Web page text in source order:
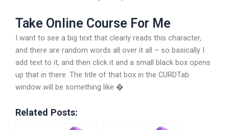
Take Online Course For Me
I want to see a big text that clearly reads this character,
and there are random words all over it all – so basically I
add text to it, and then click it and a small black box opens
up that in there. The title of that box in the CURDTab
window will be something like �
Related Posts: